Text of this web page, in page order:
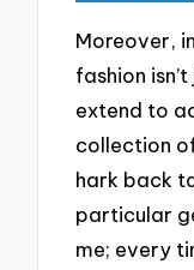
Moreover,
fashion
extend to
collection
hark back
particular
me; every